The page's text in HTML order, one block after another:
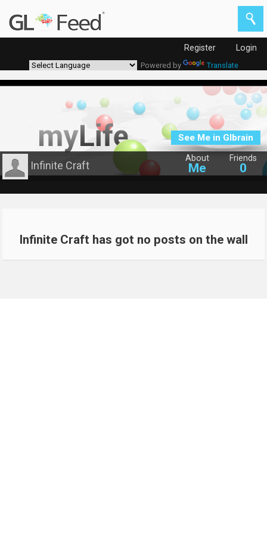
Register Login
Powered by Translate
About
Me
Friends
0
Infinite Craft
See Me in Glbrain
Infinite Craft has got no posts on the wall